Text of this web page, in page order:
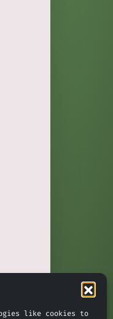
like cookies to